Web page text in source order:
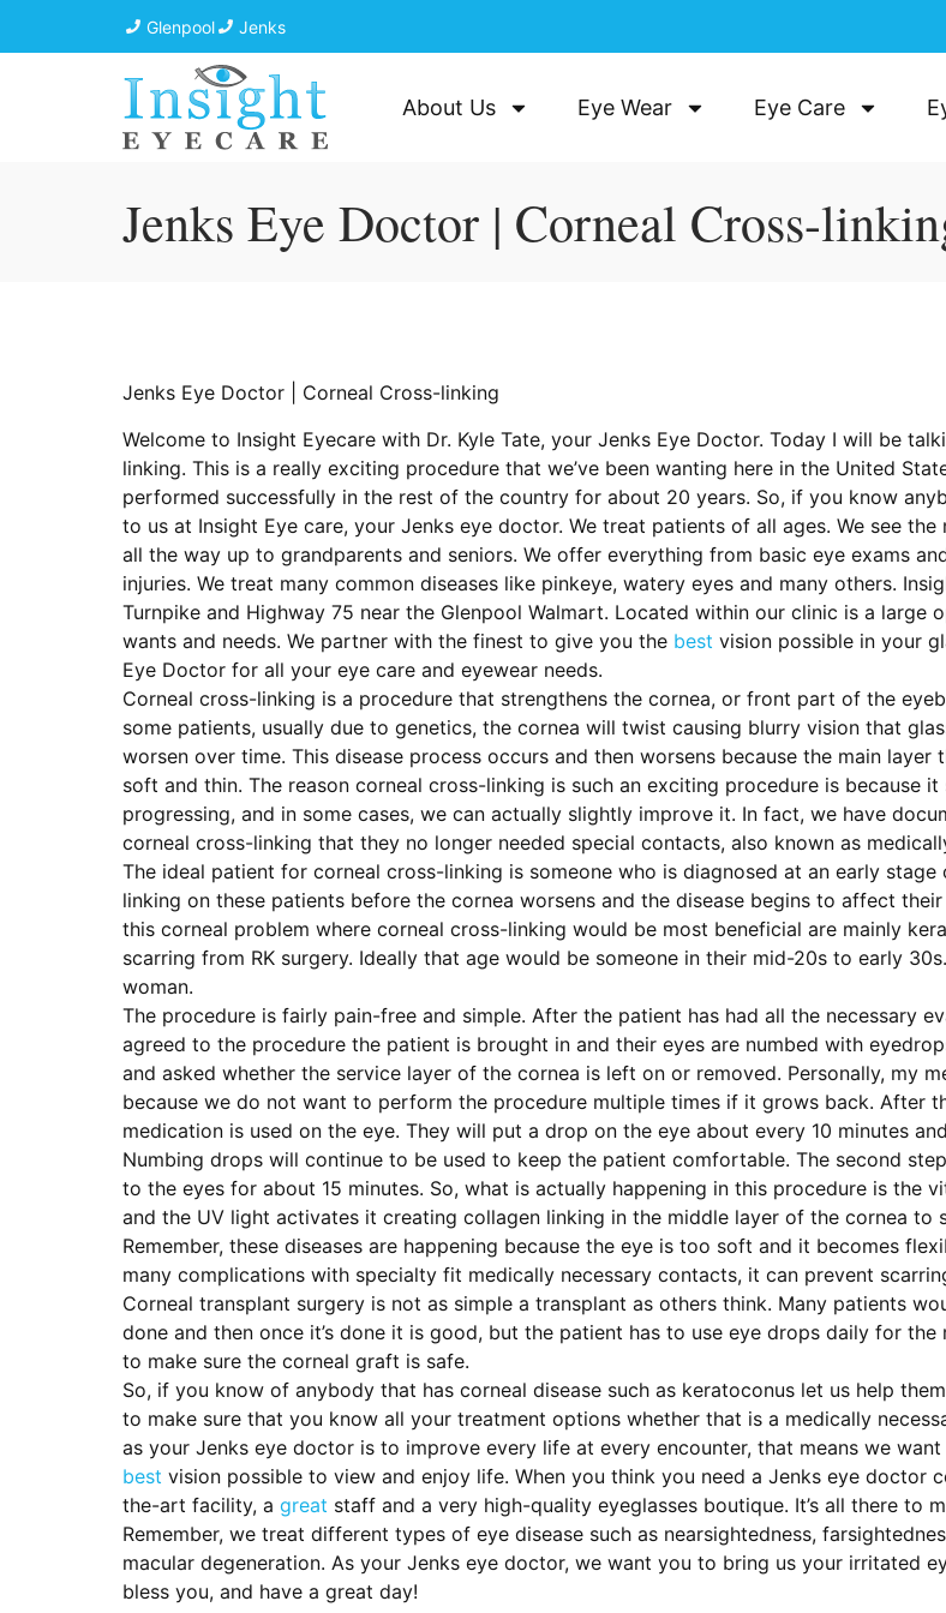
Glenpool Jenks
About Us Eye Wear Eye Care
Jenks Eye Doctor | Corneal Cross-
Jenks Eye Doctor | Corneal Cross-linking
Welcome to Insight Eyecare with Dr. Kyle Tate, your Jenks Eye Doctor. Today I will be
linking. This is a really exciting procedure that we’ve been wanting here in the United
performed successfully in the rest of the country for about 20 years. So, if you know
to us at Insight Eye care, your Jenks eye doctor. We treat patients of all ages. We see
all the way up to grandparents and seniors. We offer everything from basic eye exams
injuries. We treat many common diseases like pinkeye, watery eyes and many others.
Turnpike and Highway 75 near the Glenpool Walmart. Located within our clinic is a
wants and needs. We partner with the finest to give you the best vision possible in your
Eye Doctor for all your eye care and eyewear needs.
Corneal cross-linking is a procedure that strengthens the cornea, or front part of the
some patients, usually due to genetics, the cornea will twist causing blurry vision that
worsen over time. This disease process occurs and then worsens because the main
soft and thin. The reason corneal cross-linking is such an exciting procedure is because
progressing, and in some cases, we can actually slightly improve it. In fact, we have
corneal cross-linking that they no longer needed special contacts, also known as
The ideal patient for corneal cross-linking is someone who is diagnosed at an early
linking on these patients before the cornea worsens and the disease begins to affect
this corneal problem where corneal cross-linking would be most beneficial are mainly
scarring from RK surgery. Ideally that age would be someone in their mid-20s to early
woman.
The procedure is fairly pain-free and simple. After the patient has had all the necessary
agreed to the procedure the patient is brought in and their eyes are numbed with
and asked whether the service layer of the cornea is left on or removed. Personally, my
because we do not want to perform the procedure multiple times if it grows back. After
medication is used on the eye. They will put a drop on the eye about every 10 minutes
Numbing drops will continue to be used to keep the patient comfortable. The second
to the eyes for about 15 minutes. So, what is actually happening in this procedure is the
and the UV light activates it creating collagen linking in the middle layer of the cornea to
Remember, these diseases are happening because the eye is too soft and it becomes
many complications with specialty fit medically necessary contacts, it can prevent
Corneal transplant surgery is not as simple a transplant as others think. Many patients
done and then once it’s done it is good, but the patient has to use eye drops daily for
to make sure the corneal graft is safe.
So, if you know of anybody that has corneal disease such as keratoconus let us help
to make sure that you know all your treatment options whether that is a medically
as your Jenks eye doctor is to improve every life at every encounter, that means we
best vision possible to view and enjoy life. When you think you need a Jenks eye doctor
the-art facility, a great staff and a very high-quality eyeglasses boutique. It’s all there to
Remember, we treat different types of eye disease such as nearsightedness,
macular degeneration. As your Jenks eye doctor, we want you to bring us your irritated
bless you, and have a great day!